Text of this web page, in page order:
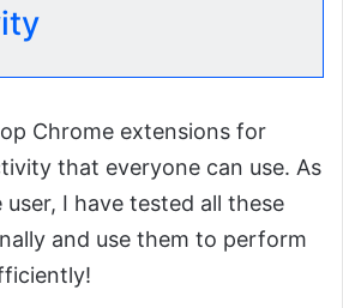
Chrome extensions for
that everyone can use. As
user, I have tested all these
and use them to perform